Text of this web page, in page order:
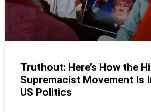
Truthout: Here’s How the
Supremacist Movement Is
US Politics